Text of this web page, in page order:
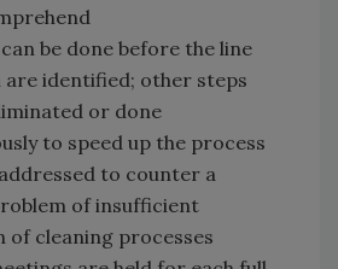
be done before the line
are identified; other steps
or done
to speed up the process
to counter a
of insufficient
of cleaning processes